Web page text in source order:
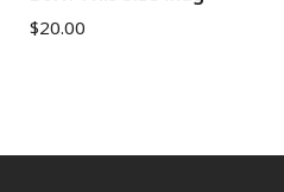
$20.00